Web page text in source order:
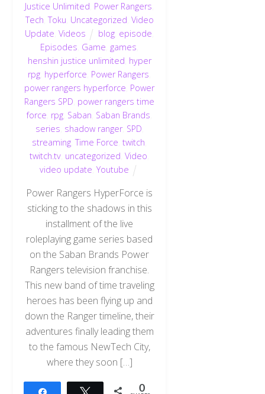
Justice Unlimited Power Rangers
Tech ,Toku Uncategorized Video
Update ,Videos blog episode
Episodes Game games
henshin justice unlimited hyper
rpg hyperforce Power Rangers
power rangers hyperforce Power
Rangers SPD power rangers time
force rpg Saban Saban Brands
series shadow ranger, SPD
streaming ,Time Force ,twitch
twitch.tv uncategorized ,Video
video update ,Youtube
Power Rangers HyperForce is
sticking to the shadows in this
installment of the live
roleplaying game series based
on the Saban Brands Power
Rangers television franchise.
This new band of time traveling
heroes has been flying up and
down the Ranger timeline, their
adventures finally leading them
to the famous NewTech City,
where they soon […]
Tweet 0